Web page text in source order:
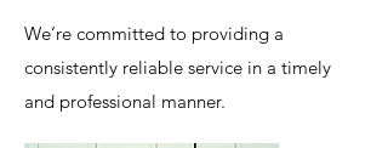
We’re committed to providing a
consistently reliable service in a timely
and professional manner.